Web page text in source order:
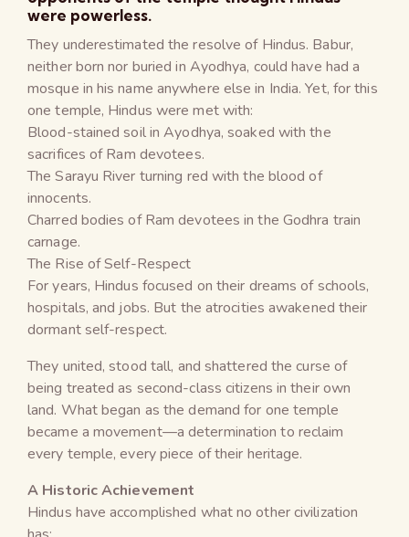
were powerless.
They underestimated the resolve of Hindus. Babur,
neither born nor buried in Ayodhya, could have had a
mosque in his name anywhere else in India. Yet, for this
one temple, Hindus were met with:
Blood-stained soil in Ayodhya, soaked with the
sacrifices of Ram devotees.
The Sarayu River turning red with the blood of
innocents.
Charred bodies of Ram devotees in the Godhra train
carnage.
The Rise of Self-Respect
For years, Hindus focused on their dreams of schools,
hospitals, and jobs. But the atrocities awakened their
dormant self-respect.
They united, stood tall, and shattered the curse of
being treated as second-class citizens in their own
land. What began as the demand for one temple
became a movement—a determination to reclaim
every temple, every piece of their heritage.
A Historic Achievement
Hindus have accomplished what no other civilization